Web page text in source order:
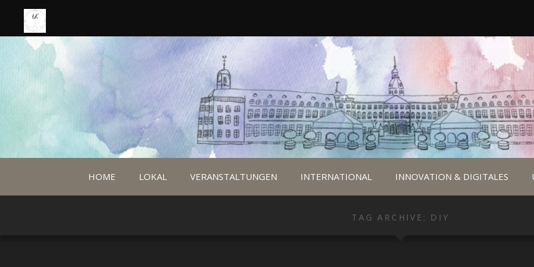
HOME LOKAL VERANSTALTUNGEN INTERNATIONAL INNOVATION & DIGITALES
TAG ARCHIVE: DIY